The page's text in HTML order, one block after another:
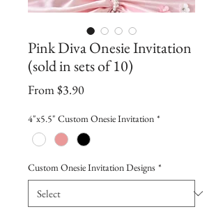
Pink Diva Onesie Invitation
(sold in sets of 10)
From$3.90Sale
4"x5.5" Custom Onesie Invitation *
Custom Onesie Invitation Designs *